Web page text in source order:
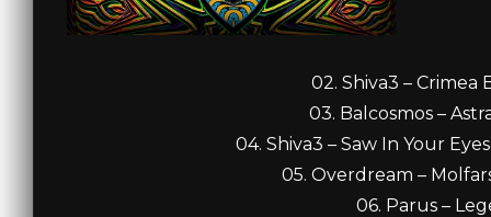
02. Shiva3 – Crimea
03. Balcosmos –
04. Shiva3 – Saw In Your
05. Overdream –
06. Parus –